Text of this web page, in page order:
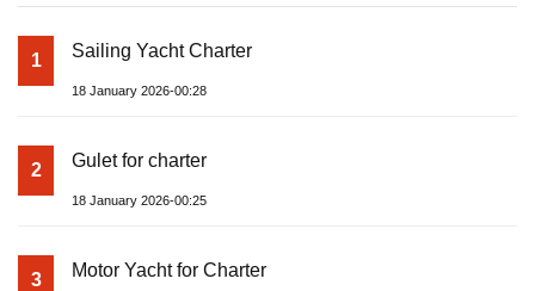
1 Sailing Yacht Charter
18 January 2026-00:28
2 Gulet for charter
18 January 2026-00:25
3 Motor Yacht for Charter